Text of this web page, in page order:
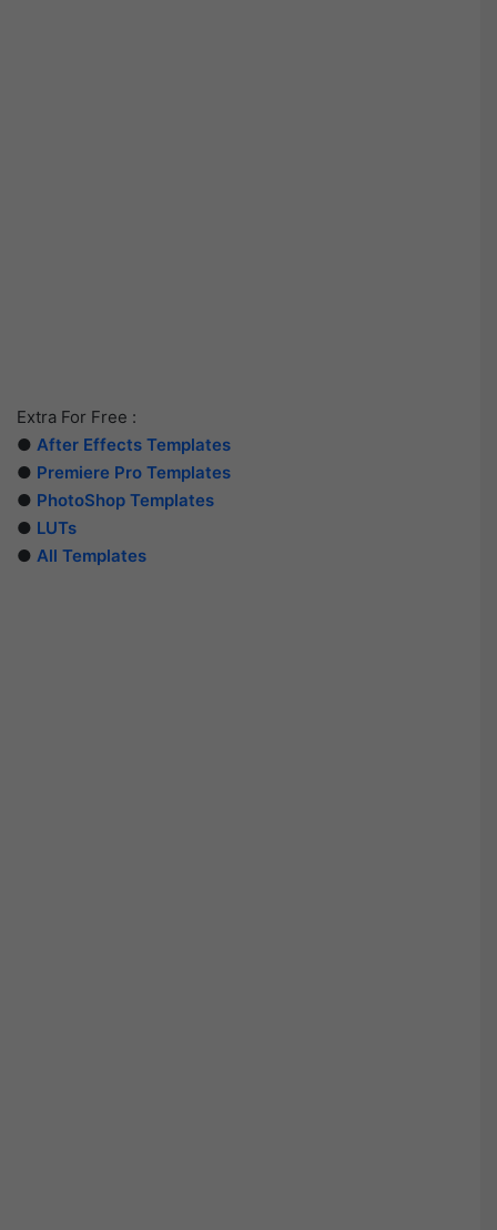
Extra For Free :
● After Effects Templates
● Premiere Pro Templates
● PhotoShop Templates
● LUTs
● All Templates